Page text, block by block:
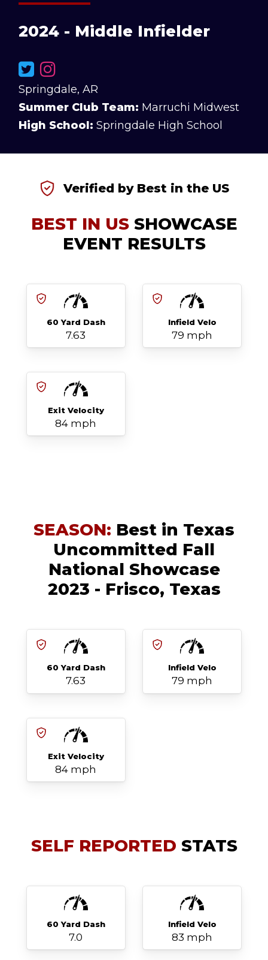
2024 - Middle Infielder
Springdale, AR
Summer Club Team: Marruchi Midwest
High School: Springdale High School
Verified by Best in the US
BEST IN USSHOWCASE
EVENT RESULTS
60 Yard Dash
7.63
Infield Velo
79 mph
Exit Velocity
84 mph
SEASON: Best in Texas
Uncommitted Fall
National Showcase
2023 - Frisco, Texas
60 Yard Dash
7.63
Infield Velo
79 mph
Exit Velocity
84 mph
SELF REPORTED STATS
60 Yard Dash
7.0
Infield Velo
83 mph